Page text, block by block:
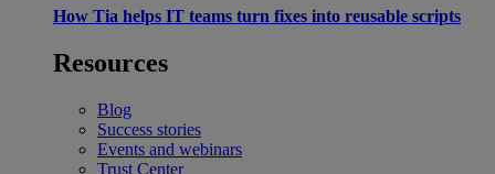
How Tia helps IT teams turn fixes into reusable scripts
Resources
Blog
Success stories
Events and webinars
Trust Center